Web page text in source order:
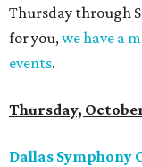
Thursday through
for you,we have a
events.
Thursday,
Dallas Symphony